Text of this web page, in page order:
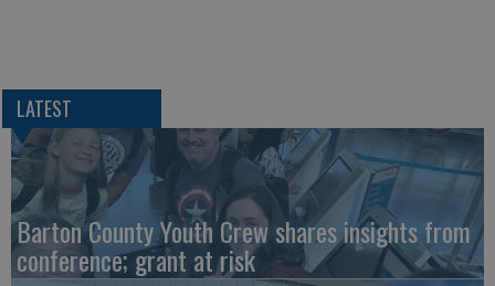
LATEST
Barton County Youth Crew shares insights from
conference; grant at risk